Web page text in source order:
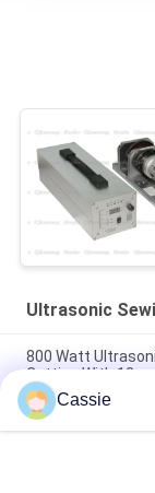
Ultrasonic
800 Watt
Cutting With
High Frequency
Seamless
High Speed
Cassie